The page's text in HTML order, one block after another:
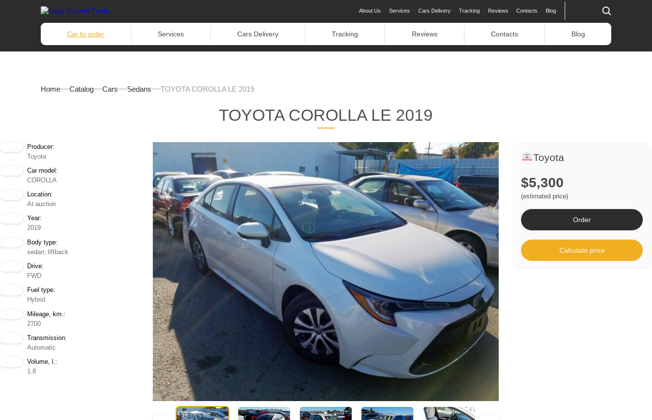
About Us Services Cars Delivery Tracking Reviews Contacts Blog
Car to order Services Cars Delivery Tracking Reviews Contacts Blog
Home Catalog Cars Sedans TOYOTA COROLLA LE 2019
TOYOTA COROLLA LE 2019
Producer:
Toyota
Car model:
COROLLA
Location:
At auction
Year:
2019
Body type:
sedan; liftback
Drive:
FWD
Fuel type:
Hybrid
Mileage, km.:
2700
Transmission:
Automatic
Volume, l.:
1.8
Toyota
$5,300
(estimated price)
Order
Calculate price